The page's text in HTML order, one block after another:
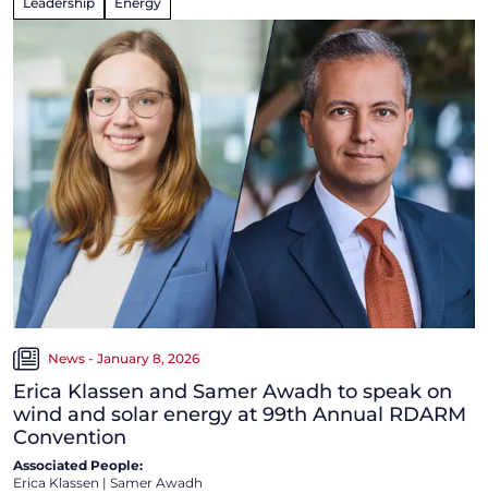
News - January 8, 2026
Erica Klassen and Samer Awadh to speak on
wind and solar energy at 99th Annual RDARM
Convention
Associated People:
Erica Klassen | Samer Awadh